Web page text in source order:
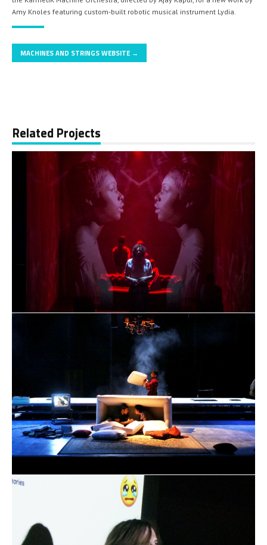
Amy Knoles featuring custom-built robotic musical instrument Lydia.
MACHINES AND STRINGS WEBSITE →
Related Projects